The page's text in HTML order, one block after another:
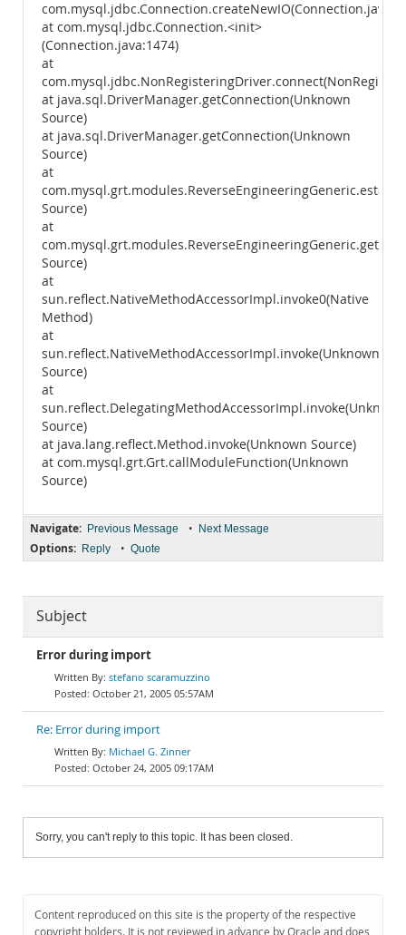
at com.mysql.jdbc.Connection.<init>
(Connection.java:1474)
at
at java.sql.DriverManager.getConnection(Unknown
Source)
at java.sql.DriverManager.getConnection(Unknown
Source)
at
Source)
at
Source)
at
sun.reflect.NativeMethodAccessorImpl.invoke0(Native
Method)
at
sun.reflect.NativeMethodAccessorImpl.invoke(Unknown
Source)
at
sun.reflect.DelegatingMethodAccessorImpl.invoke(Unknown
Source)
at java.lang.reflect.Method.invoke(Unknown Source)
at com.mysql.grt.Grt.callModuleFunction(Unknown
Source)
Navigate: Previous Message • Next Message
Options: Reply • Quote
Subject
Error during import
stefano scaramuzzino
October 21, 2005 05:57AM
Re: Error during import
Michael G. Zinner
October 24, 2005 09:17AM
Sorry, you can't reply to this topic. It has been closed.
Content reproduced on this site is the property of the respective
copyright holders. It is not reviewed in advance by Oracle and does